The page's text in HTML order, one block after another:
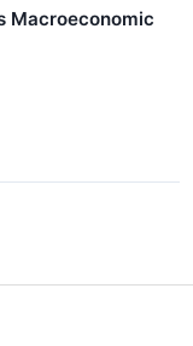
Macroeconomic